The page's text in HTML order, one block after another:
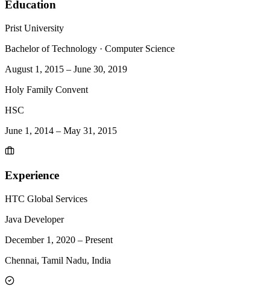
Education
Prist University
Bachelor of Technology · Computer Science
August 1, 2015 – June 30, 2019
Holy Family Convent
HSC
June 1, 2014 – May 31, 2015
Experience
HTC Global Services
Java Developer
December 1, 2020 – Present
Chennai, Tamil Nadu, India